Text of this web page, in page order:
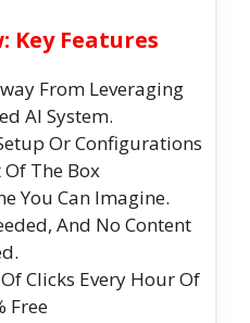
Key Features
From Leveraging
AI System.
Or Configurations
The Box
You Can Imagine.
And No Content
Clicks Every Hour Of
Free